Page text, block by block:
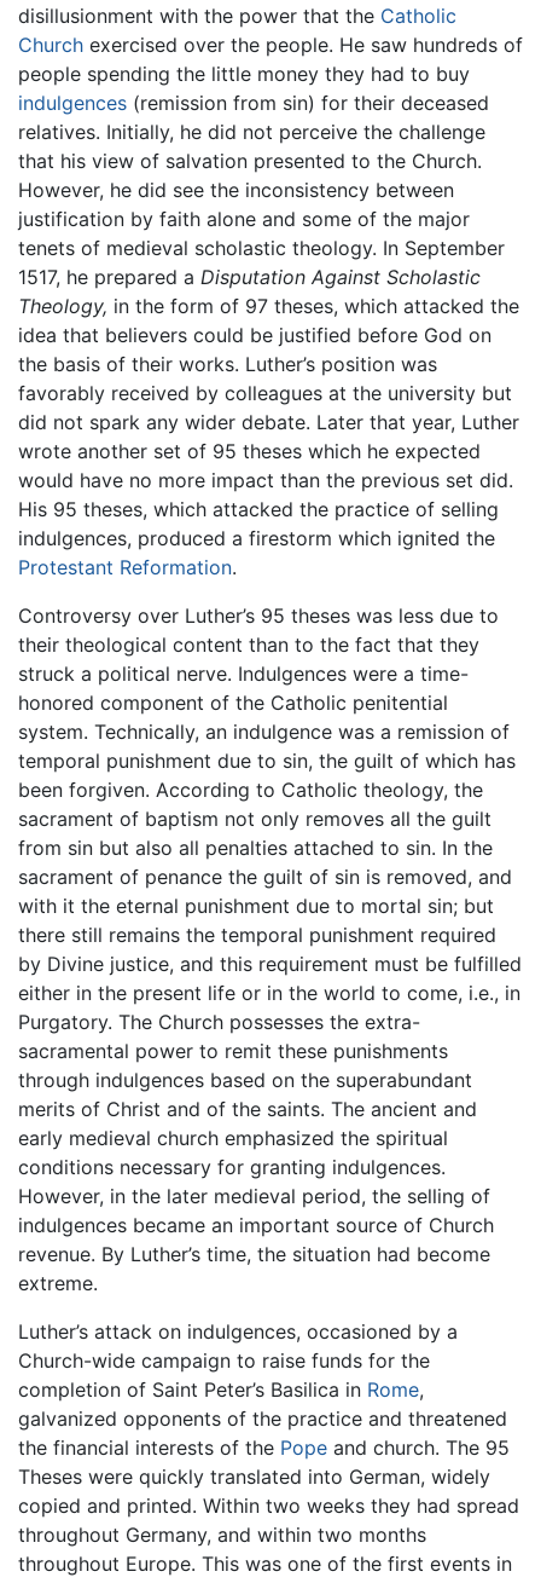
disillusionment with the power that the Catholic
Church exercised over the people. He saw hundreds of
people spending the little money they had to buy
indulgences (remission from sin) for their deceased
relatives. Initially, he did not perceive the challenge
that his view of salvation presented to the Church.
However, he did see the inconsistency between
justification by faith alone and some of the major
tenets of medieval scholastic theology. In September
1517, he prepared a Disputation Against Scholastic
Theology, in the form of 97 theses, which attacked the
idea that believers could be justified before God on
the basis of their works. Luther’s position was
favorably received by colleagues at the university but
did not spark any wider debate. Later that year, Luther
wrote another set of 95 theses which he expected
would have no more impact than the previous set did.
His 95 theses, which attacked the practice of selling
indulgences, produced a firestorm which ignited the
Protestant Reformation.
Controversy over Luther’s 95 theses was less due to
their theological content than to the fact that they
struck a political nerve. Indulgences were a time-
honored component of the Catholic penitential
system. Technically, an indulgence was a remission of
temporal punishment due to sin, the guilt of which has
been forgiven. According to Catholic theology, the
sacrament of baptism not only removes all the guilt
from sin but also all penalties attached to sin. In the
sacrament of penance the guilt of sin is removed, and
with it the eternal punishment due to mortal sin; but
there still remains the temporal punishment required
by Divine justice, and this requirement must be fulfilled
either in the present life or in the world to come, i.e., in
Purgatory. The Church possesses the extra-
sacramental power to remit these punishments
through indulgences based on the superabundant
merits of Christ and of the saints. The ancient and
early medieval church emphasized the spiritual
conditions necessary for granting indulgences.
However, in the later medieval period, the selling of
indulgences became an important source of Church
revenue. By Luther’s time, the situation had become
extreme.
Luther’s attack on indulgences, occasioned by a
Church-wide campaign to raise funds for the
completion of Saint Peter’s Basilica in Rome,
galvanized opponents of the practice and threatened
the financial interests of the Pope and church. The 95
Theses were quickly translated into German, widely
copied and printed. Within two weeks they had spread
throughout Germany, and within two months
throughout Europe. This was one of the first events in